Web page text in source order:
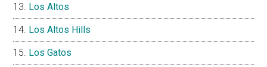
Los Altos
Los Altos Hills
Los Gatos